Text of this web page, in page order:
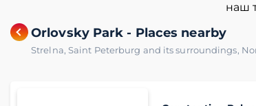
наш
Orlovsky Park - Places nearby
Strelna, Saint Peterburg and its surroundings,